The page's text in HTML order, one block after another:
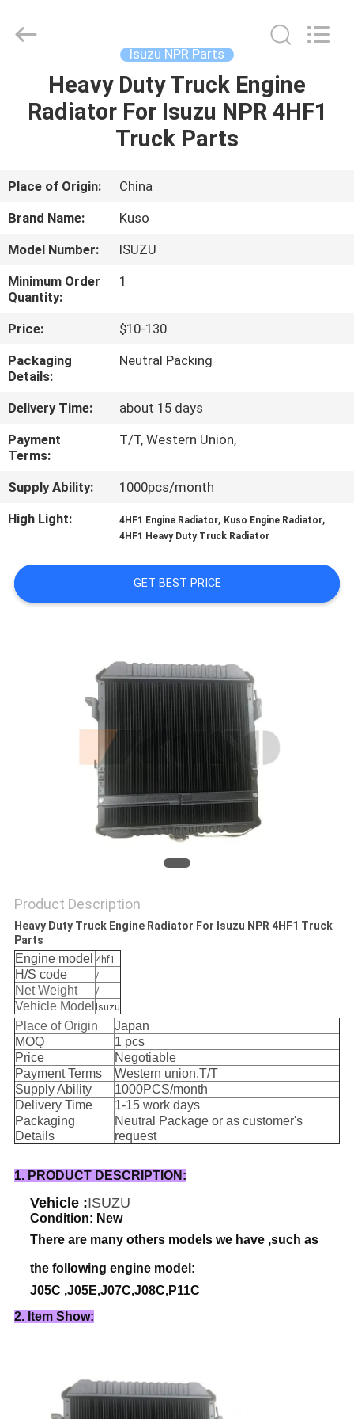
HOME
ABOUT
US
FACTORY
TOUR
QUALITY
CONTROL
CONTACT
US
NEWS
A QUOTE
Isuzu NPR Parts
Heavy Duty Truck Engine
Radiator For Isuzu NPR 4HF1
Truck Parts
Place of Origin:
China
Brand Name:
Kuso
Model Number:
ISUZU
Minimum Order
Quantity:
1
Price:
$10-130
Packaging
Details:
Neutral Packing
Delivery Time:
about 15 days
Payment
Terms:
T/T, Western Union,
Supply Ability:
1000pcs/month
High Light:
4HF1 Engine Radiator, Kuso Engine Radiator,
4HF1 Heavy Duty Truck Radiator
GET BEST PRICE
Product Description
Heavy Duty Truck Engine Radiator For Isuzu NPR 4HF1 Truck
Parts
Engine model 4hf1
H/S code
/
Net Weight
/
Vehicle Model
Isuzu
Place of Origin
Japan
MOQ
1 pcs
Price
Negotiable
Payment Terms
Western union,T/T
Supply Ability
1000PCS/month
Delivery Time
1-15 work days
Packaging
Details
Neutral Package or as customer's
request
1. PRODUCT DESCRIPTION:
Vehicle :ISUZU
Condition: New
There are many others models we have ,such as
the following engine model:
J05C ,J05E,J07C,J08C,P11C
2. Item Show: